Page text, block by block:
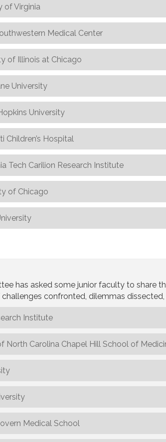
of Virginia
Medical Center
of Illinois at Chicago
University
University
Children’s Hospital
Tech Carilion Research Institute
of Chicago
has asked some junior faculty to share
confronted, dilemmas
Institute
North Carolina Chapel Hill School of
Medical School